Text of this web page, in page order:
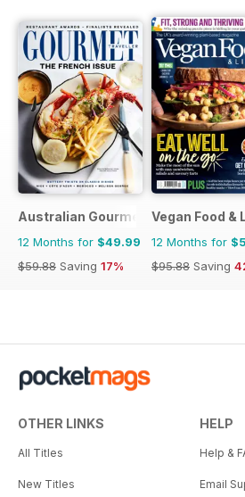
Australian Gourmet Traveller
12 Months for $49.99
$59.88 Saving 17%
Vegan Food &
12 Months for
$95.88 Saving
OTHER LINKS
All Titles
New Titles
HELP
Help &
Email